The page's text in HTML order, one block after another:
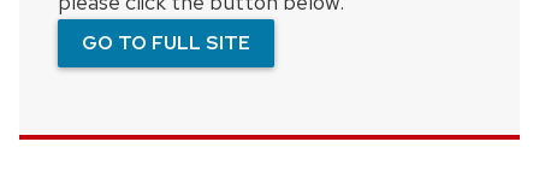
GO TO FULL SITE